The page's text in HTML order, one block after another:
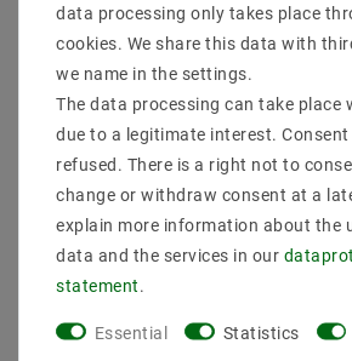
Cream-free air dose
Storage socket 3-piece
MSRP €32.55 €31.99
| €8.65 / liter
incl. VATplus Shipping costs
Show articles
incl.
data processing only takes place
cookies. We share this data with
we name in the settings.
The data processing can take place
due to a legitimate interest. Consent
refused. There is a right not to
change or withdraw consent at a
explain more information about the
data and the services in our
statement.
Essential Statistics